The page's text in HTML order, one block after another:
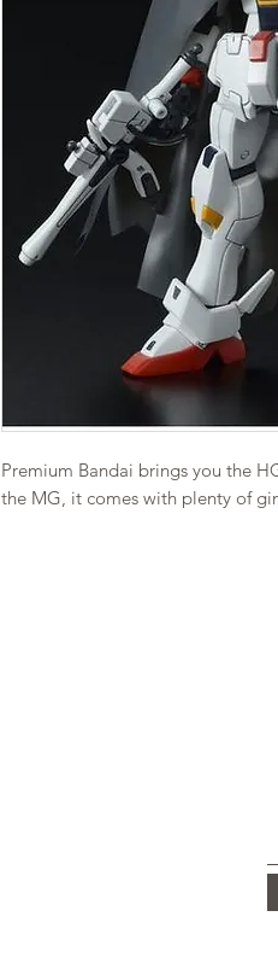
Premium Bandai brings you the
the MG, it comes with plenty of